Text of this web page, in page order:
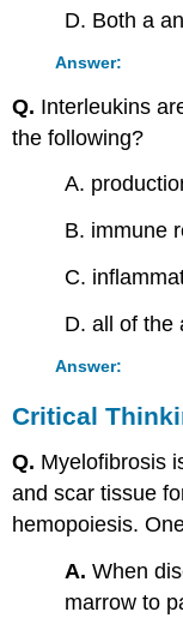
D. Both a
Answer:
Q. Interleukins
the following?
A.
B. immune
C.
D. all of the
Answer:
Critical
Q. Myelofibrosis
and scar tissue
hemopoiesis.
A. When
marrow to